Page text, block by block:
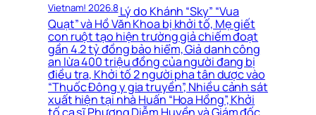
Vietnam! 2026.8Lý do Khánh “Sky” “Vua
Quạt” và Hồ Văn Khoa bị khởi tố, Mẹ giết
con ruột tạo hiện trường giả chiếm đoạt
gần 4.2 tỷ đồng bảo hiểm, Giả danh công
an lừa 400 triệu đồng của người đang bị
điều tra, Khởi tố 2 người pha tân dược vào
“Thuốc Đông y gia truyền”, Nhiều cảnh sát
xuất hiện tại nhà Huấn “Hoa Hồng”, Khởi